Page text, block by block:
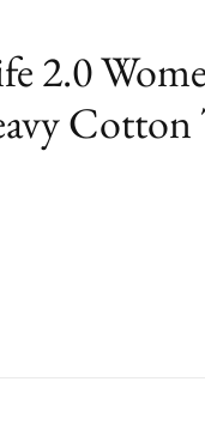
2.0
Cotton